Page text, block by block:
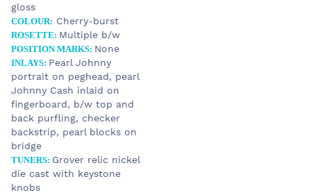
gloss
COLOUR: Cherry-burst
ROSETTE: Multiple b/w
POSITION MARKS: None
INLAYS: Pearl Johnny
portrait on peghead, pearl
Johnny Cash inlaid on
fingerboard, b/w top and
back purfling, checker
backstrip, pearl blocks on
bridge
TUNERS: Grover relic nickel
die cast with keystone
knobs
STOCK
Johnny Cash Tribute
YOUR E-MAIL
SUBJECT
YOUR MESSAGE